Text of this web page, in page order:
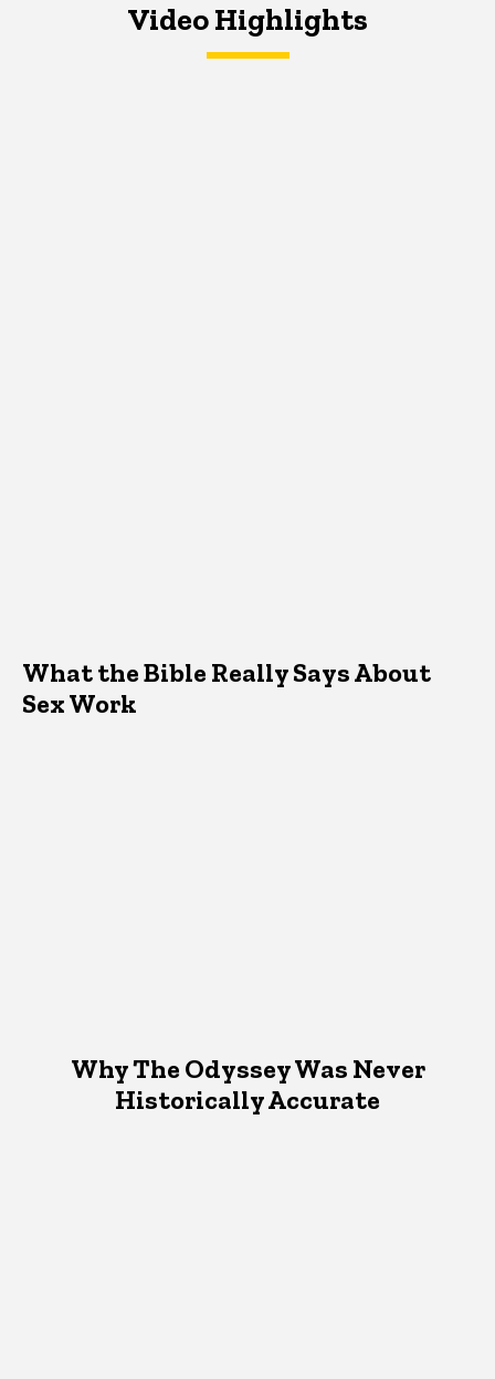
Video Highlights
What the Bible Really Says About
Sex Work
Why The Odyssey Was Never
Historically Accurate